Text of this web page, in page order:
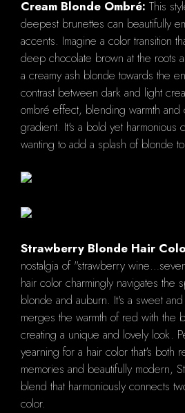
Cream Blonde Ombré: This
deepest brunettes can beautifully
accents. Imagine a color transition
deep chocolate brown at the roots
a creamy ash blonde towards the
contrast between dark and light
ombré effect, blending warmth and
gradient. It's a bold yet harmonious
wanting to add a splash of blonde
Strawberry Blonde Hair
nostalgia of "strawberry
hair color charmingly navigates the
blonde and auburn. It's a sweet
merges the warmth of red with the
creating a unique and lovely look.
yearning for a hair color that's both
memories and beautifully modern,
blend that harmoniously connects
color.